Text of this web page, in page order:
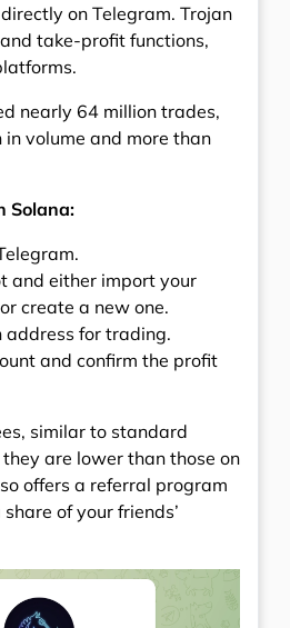
on Telegram. Trojan
take-profit functions,
nearly 64 million trades,
volume and more than
Solana:
and either import your
create a new one.
address for trading.
and confirm the profit
similar to standard
are lower than those on
offers a referral program
of your friends’